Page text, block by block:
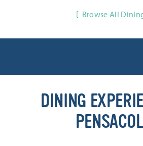
Browse All
DINING